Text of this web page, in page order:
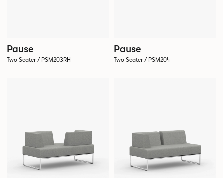
Pause
Two Seater / PSM203RH
Pause
Two Seater / PSM204